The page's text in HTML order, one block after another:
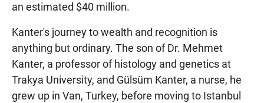
an estimated $40 million.
Kanter's journey to wealth and recognition is
anything but ordinary. The son of Dr. Mehmet
Kanter, a professor of histology and genetics at
Trakya University, and Gülsüm Kanter, a nurse, he
grew up in Van, Turkey, before moving to Istanbul